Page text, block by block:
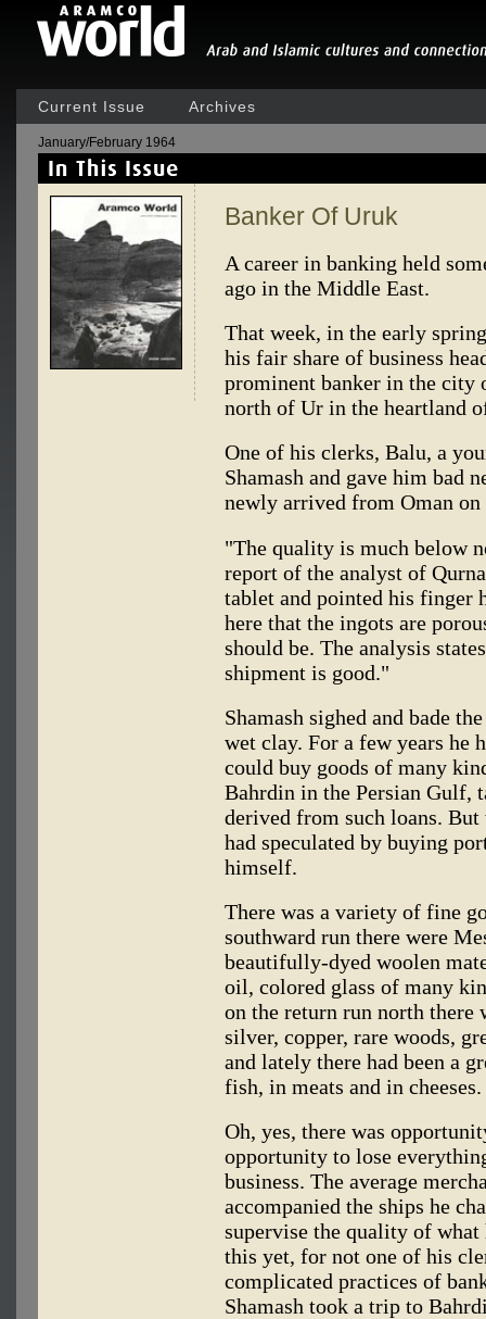
Current Issue Archives
January/February 1964
Banker Of Uruk
A career in banking held
ago in the Middle East.
That week, in the early
his fair share of business
prominent banker in the city
north of Ur in the heartland
One of his clerks, Balu, a
Shamash and gave him bad
newly arrived from Oman on
"The quality is much below
report of the analyst of
tablet and pointed his finger
here that the ingots are
should be. The analysis
shipment is good."
Shamash sighed and bade
wet clay. For a few years he
could buy goods of many
Bahrdin in the Persian Gulf,
derived from such loans.
had speculated by buying
himself.
There was a variety of fine
southward run there were
beautifully-dyed woolen
oil, colored glass of many
on the return run north
silver, copper, rare woods,
and lately there had been a
fish, in meats and in cheeses.
Oh, yes, there was
opportunity to lose
business. The average
accompanied the ships he
supervise the quality of what
this yet, for not one of his
complicated practices of
Shamash took a trip to